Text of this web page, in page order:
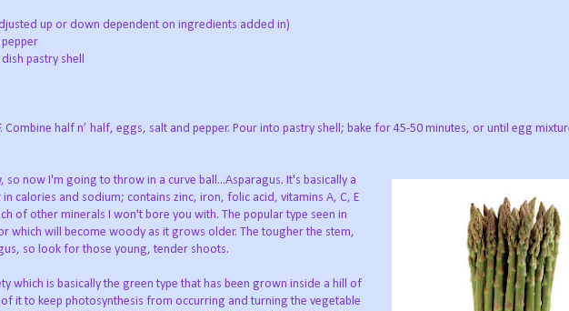
up or down dependent on ingredients added in)
pastry shell
Combine half n’ half, eggs, salt and pepper. Pour into pastry shell; bake for 45-50 minutes, or until egg
so now I'm going to throw in a curve ball...Asparagus. It's basically a
calories and sodium; contains zinc, iron, folic acid, vitamins A, C, E
of other minerals I won't bore you with. The popular type seen in
which will become woody as it grows older. The tougher the stem,
so look for those young, tender shoots.
which is basically the green type that has been grown inside a hill of
it to keep photosynthesis from occurring and turning the vegetable